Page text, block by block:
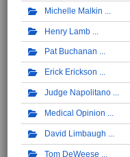
Michelle Malkin
Henry Lamb
Pat Buchanan
Erick Erickson
Judge Napolitano
Medical Opinion
David Limbaugh
Tom DeWeese